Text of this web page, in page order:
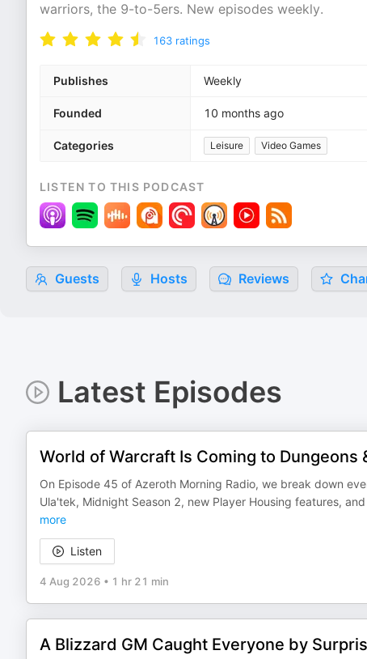
warriors, the 9-to-5ers. New episodes weekly.
163 ratings
Publishes Weekly
Founded 10 months ago
Categories Leisure Video Games
LISTEN TO THIS PODCAST
Guests Hosts Reviews
Latest Episodes
World of Warcraft Is Coming to Dungeons
On Episode 45 of Azeroth Morning Radio, we break down
Ula'tek, Midnight Season 2, new Player Housing features,
more
Listen
4 Aug 2026 • 1 hr 21 min
A Blizzard GM Caught Everyone by